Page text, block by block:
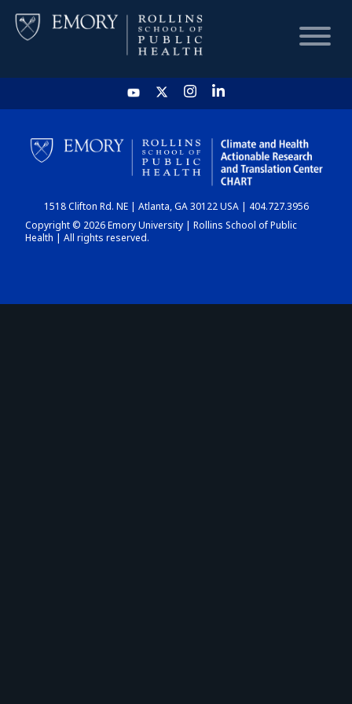
HOME
CHART
DASHBOARD
1518 Clifton Rd. NE | Atlanta, GA 30122 USA | 404.727.3956
Copyright © 2026 Emory University | Rollins School of Public
Health | All rights reserved.